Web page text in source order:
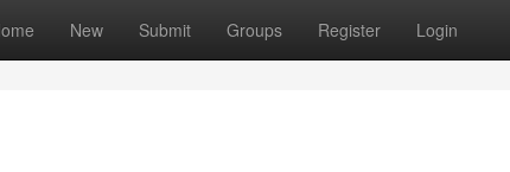
New Submit Groups Register Login